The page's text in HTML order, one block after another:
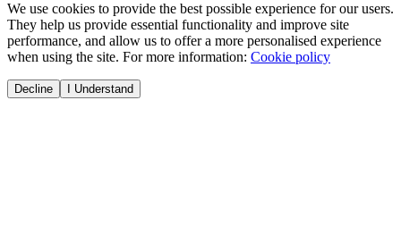
We use cookies to provide the best possible experience for our users.
They help us provide essential functionality and improve site
performance, and allow us to offer a more personalised experience
when using the site. For more information: Cookie policy
Decline I Understand